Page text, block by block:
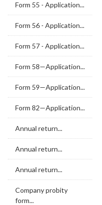
Form 55 - Application...
Form 56 - Application...
Form 57 - Application...
Form 58—Application...
Form 59—Application...
Form 82—Application...
Annual return...
Annual return...
Annual return...
Company probity
form...